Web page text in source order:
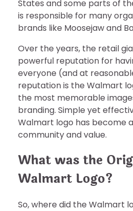
States and some parts of
is responsible for many
brands like Moosejaw and
Over the years, the retail
powerful reputation for
everyone (and at
reputation is the Walmart
the most memorable
branding. Simple yet
Walmart logo has become
community and value.
What was the
Walmart Logo?
So, where did the Walmart